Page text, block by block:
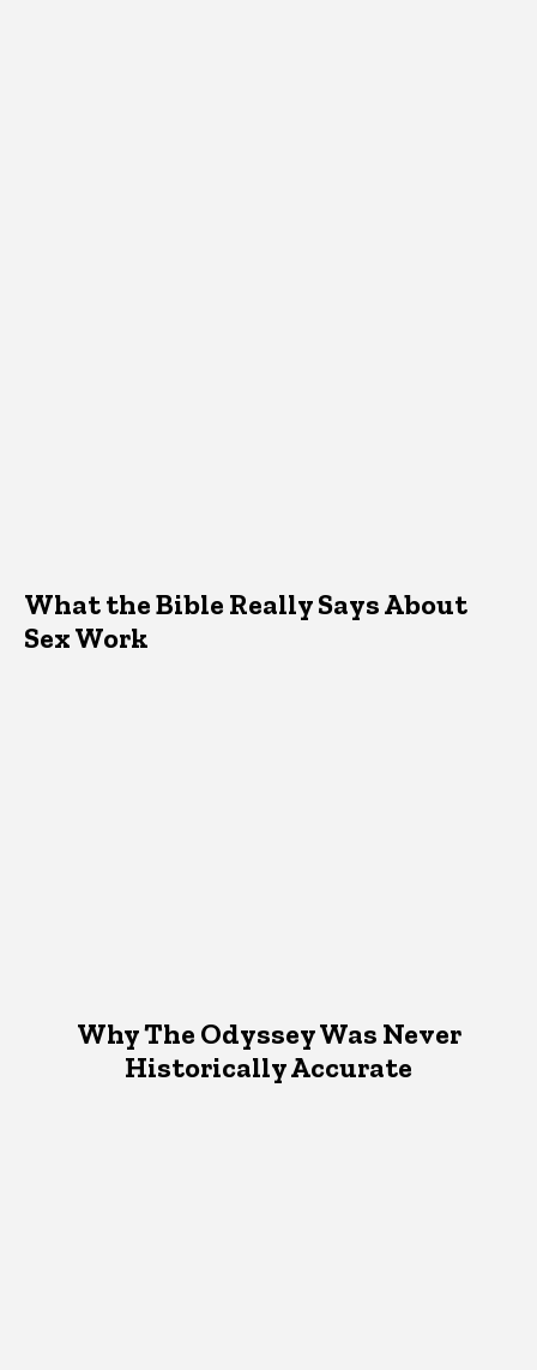
What the Bible Really Says About
Sex Work
Why The Odyssey Was Never
Historically Accurate